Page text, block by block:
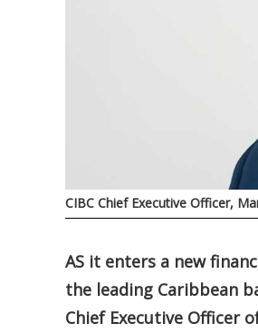
CIBC Chief Executive Officer,
AS it enters a new
the leading Caribbean
Chief Executive Officer